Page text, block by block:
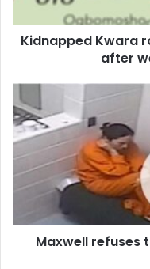
a
s
s
Kidnapped Kwara
after
Maxwell refuses